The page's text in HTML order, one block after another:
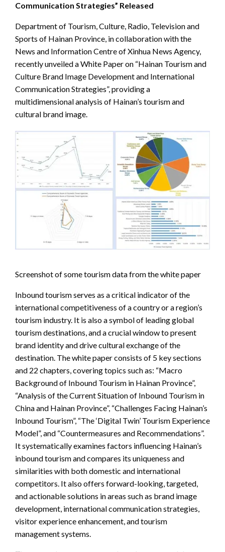
Communication Strategies” Released
Department of Tourism, Culture, Radio, Television and
Sports of Hainan Province, in collaboration with the
News and Information Centre of Xinhua News Agency,
recently unveiled a White Paper on “Hainan Tourism and
Culture Brand Image Development and International
Communication Strategies”, providing a
multidimensional analysis of Hainan’s tourism and
cultural brand image.
Screenshot of some tourism data from the white paper
Inbound tourism serves as a critical indicator of the
international competitiveness of a country or a region’s
tourism industry. It is also a symbol of leading global
tourism destinations, and a crucial window to present
brand identity and drive cultural exchange of the
destination. The white paper consists of 5 key sections
and 22 chapters, covering topics such as: “Macro
Background of Inbound Tourism in Hainan Province”,
“Analysis of the Current Situation of Inbound Tourism in
China and Hainan Province”, “Challenges Facing Hainan’s
Inbound Tourism”, “The ‘Digital Twin’ Tourism Experience
Model”, and “Countermeasures and Recommendations”.
It systematically examines factors influencing Hainan’s
inbound tourism and compares its uniqueness and
similarities with both domestic and international
competitors. It also offers forward-looking, targeted,
and actionable solutions in areas such as brand image
development, international communication strategies,
visitor experience enhancement, and tourism
management systems.